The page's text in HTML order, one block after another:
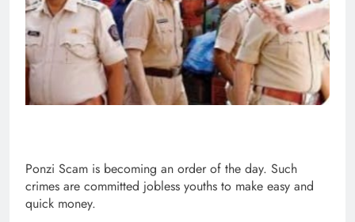
Ponzi Scam is becoming an order of the day. Such
crimes are committed jobless youths to make easy and
quick money.